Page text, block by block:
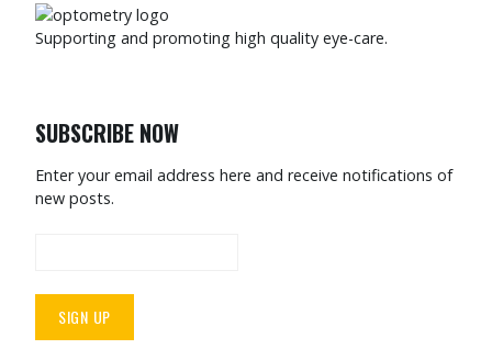
Supporting and promoting high quality eye-care.
SUBSCRIBE NOW
Enter your email address here and receive notifications of
new posts.